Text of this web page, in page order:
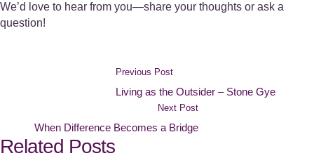
We’d love to hear from you—share your thoughts or ask a
question!
Previous Post
Living as the Outsider – Stone Gye
Next Post
When Difference Becomes a Bridge
Related Posts